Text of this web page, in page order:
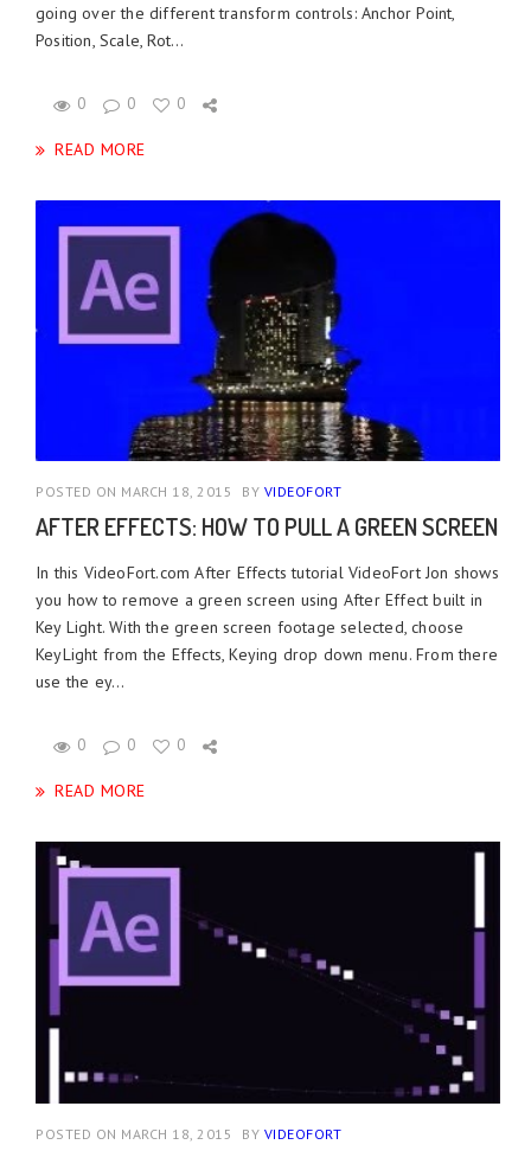
going over the different transform controls: Anchor Point,
Position, Scale, Rot...
0 0 0
READ MORE
POSTED ON MARCH 18, 2015 BY VIDEOFORT
AFTER EFFECTS: HOW TO PULL A GREEN SCREEN
In this VideoFort.com After Effects tutorial VideoFort Jon shows
you how to remove a green screen using After Effect built in
Key Light. With the green screen footage selected, choose
KeyLight from the Effects, Keying drop down menu. From there
use the ey...
0 0 0
READ MORE
POSTED ON MARCH 18, 2015 BY VIDEOFORT